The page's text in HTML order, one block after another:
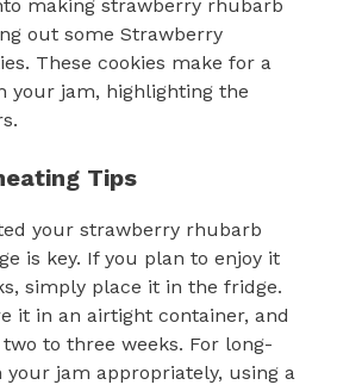
making strawberry rhubarb
out some Strawberry
These cookies make for a
your jam, highlighting the
Tips
your strawberry rhubarb
is key. If you plan to enjoy it
simply place it in the fridge.
it in an airtight container, and
to three weeks. For long-
your jam appropriately, using a